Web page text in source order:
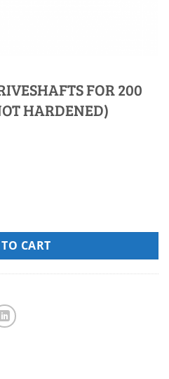
FOR 200
HARDENED)
FOR 200 MARTIN MOTORS
CART